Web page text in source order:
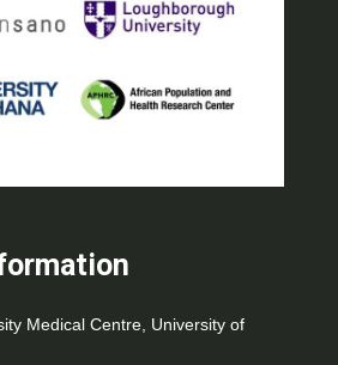
Medical Centre, University of